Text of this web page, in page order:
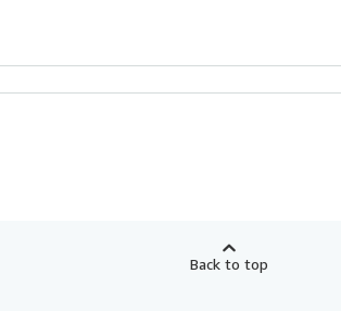
Back to top